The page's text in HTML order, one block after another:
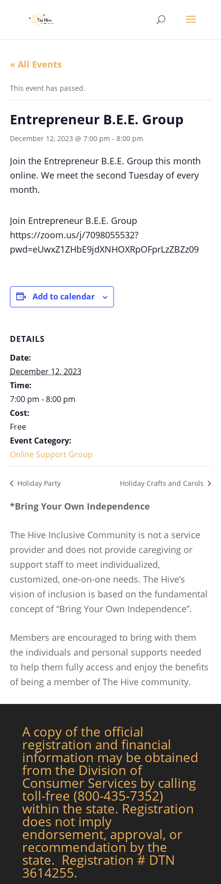
« All Events
This event has passed.
Entrepreneur B.E.E. Group
December 12, 2023 @ 7:00 pm - 8:00 pm
Join the Entrepreneur B.E.E. Group this month
online. We meet the second Tuesday of every
month.
Join Entrepreneur B.E.E. Group
https://zoom.us/j/7098055532?
pwd=eUwxZ1ZHbE9jdXNHOXRpOFprLzZBZz09
Add to calendar
DETAILS
Date:
December 12, 2023
Time:
7:00 pm - 8:00 pm
Cost:
Free
Event Category:
Online Support Group
Holiday Party Holiday Crafts and Carols
*Bring Your Own Independence
The Hive Inclusive Community is not a service
provider and does not provide caregiving or
support staff to meet individualized,
customized, one-on-one needs. The Hive’s
vision of inclusion is based on the fundamental
concept of “Bring Your Own Independence”.
Members are encouraged to bring with them
the individuals and personal supports needed
to help them fully access and enjoy the benefits
of being a member of The Hive community.
A copy of the official
registration and financial
information may be obtained
from the Division of
Consumer Services by calling
toll-free (800-435-7352)
within the state. Registration
does not imply
endorsement, approval, or
recommendation by the
state. Registration # DTN
3614255.